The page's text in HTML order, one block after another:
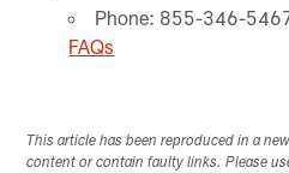
Phone: 855-346-
FAQs
This article has been reproduced in a
content or contain faulty links. Please